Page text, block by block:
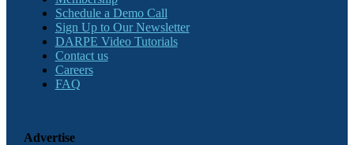
Schedule a Demo Call
Sign Up to Our Newsletter
DARPE Video Tutorials
Contact us
Careers
FAQ
Advertise